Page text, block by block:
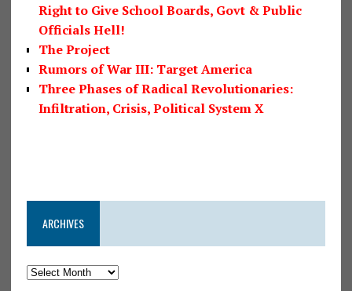
Right to Give School Boards, Govt & Public
Officials Hell!
The Project
Rumors of War III: Target America
Three Phases of Radical Revolutionaries:
Infiltration, Crisis, Political System X
ARCHIVES